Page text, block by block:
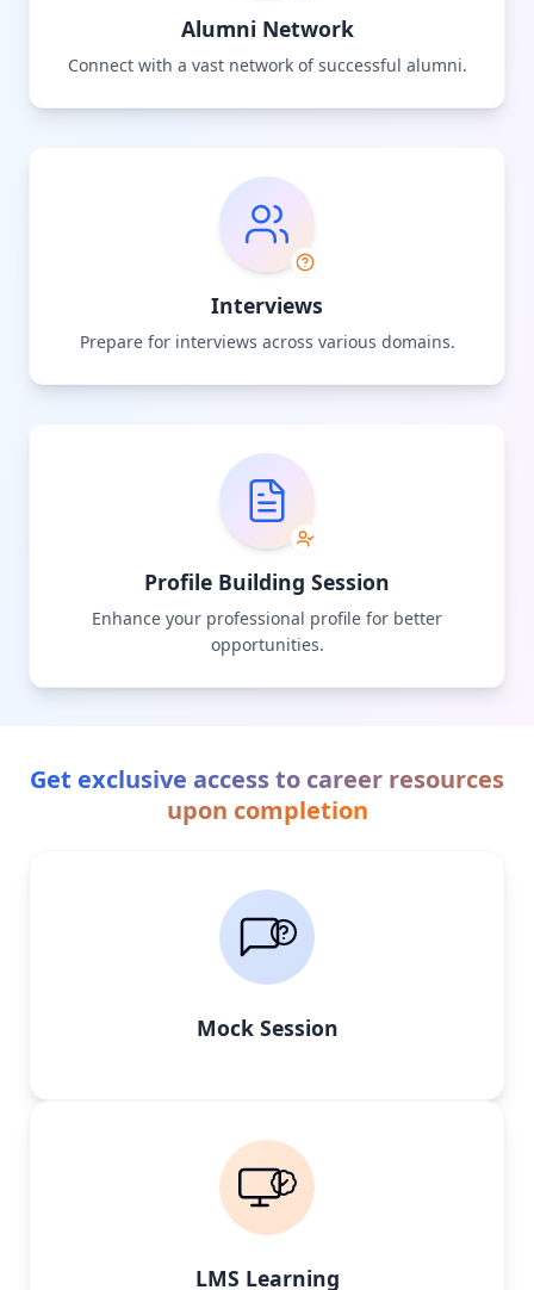
Alumni Network
Connect with a vast network of successful alumni.
Interviews
Prepare for interviews across various domains.
Profile Building Session
Enhance your professional profile for better
opportunities.
Get exclusive access to career resources
upon completion
Mock Session
LMS Learning